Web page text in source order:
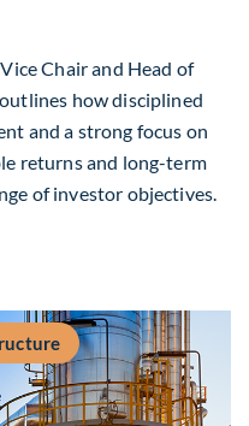
Chair and Head of
how disciplined
and a strong focus on
returns and long-term
of investor objectives.